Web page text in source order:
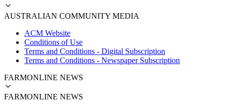
AUSTRALIAN COMMUNITY MEDIA
ACM Website
Conditions of Use
Terms and Conditions - Digital Subscription
Terms and Conditions - Newspaper Subscription
FARMONLINE NEWS
FARMONLINE NEWS